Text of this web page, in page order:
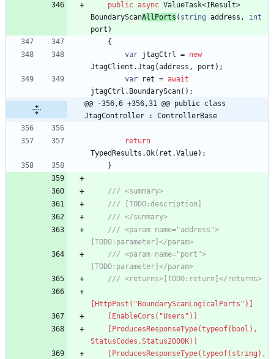
public async ValueTask<IResult>
BoundaryScanAllPorts ( string address ,
int
port )
{
var jtagCtrl = new
JtagClient .Jtag(address , port ) ;
var
ret = await
jtagCtrl . BoundaryScan( ) ;
@@ -356,6 +356,31 @@ public class
JtagController : ControllerBase
return
TypedResults .Ok( ret .Value) ;
}
/// <summary>
/// [TODO:description]
/// </summary>
/// <param name="address">
[TODO:parameter]</param>
/// <param name="port">
[TODO:parameter]</param>
/// <returns>[TODO:return]</returns>
[HttpPost("BoundaryScanLogicalPorts")]
    [EnableCors("Users")]
StatusCodes.Status200OK)]